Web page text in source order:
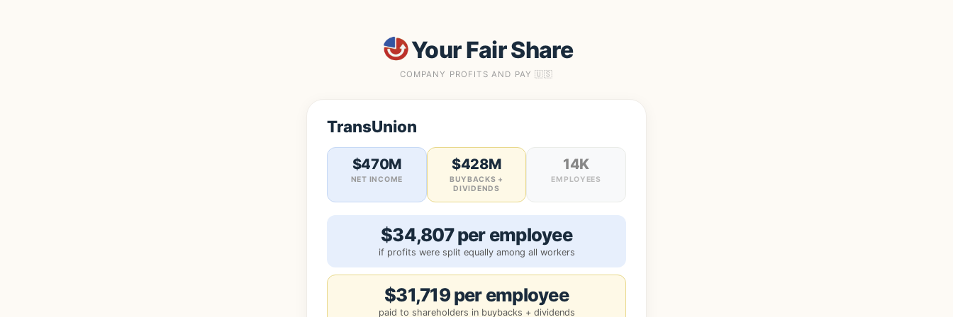
Your Fair Share
COMPANY PROFITS AND PAY 🇺🇸
TransUnion
$470M
NET INCOME
$428M
BUYBACKS +
DIVIDENDS
14K
EMPLOYEES
$34,807 per employee
if profits were split equally among all workers
$31,719 per employee
paid to shareholders in buybacks + dividends